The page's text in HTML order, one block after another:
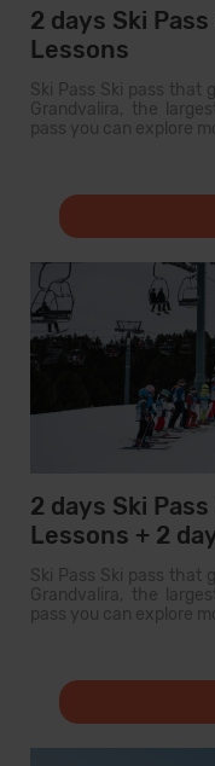
2 days Ski
Lessons
Ski Pass Ski pass that
Grandvalira, the
pass you can explore
2 days Ski
Lessons + 2
Ski Pass Ski pass that
Grandvalira, the
pass you can explore